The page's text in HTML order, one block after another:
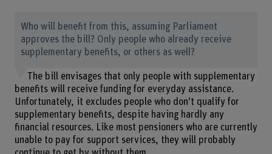
Who will benefit from this, assuming Parliament
approves the bill? Only people who already receive
supplementary benefits, or others as well?
The bill envisages that only people with supplementary
benefits will receive funding for everyday assistance.
Unfortunately, it excludes people who don’t qualify for
supplementary benefits, despite having hardly any
financial resources. Like most pensioners who are currently
unable to pay for support services, they will probably